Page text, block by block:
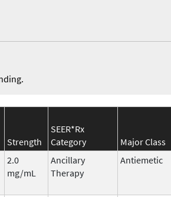
Strength
SEER*Rx
Category
Major Class
2.0
mg/mL
Ancillary
Therapy
Antiemetic